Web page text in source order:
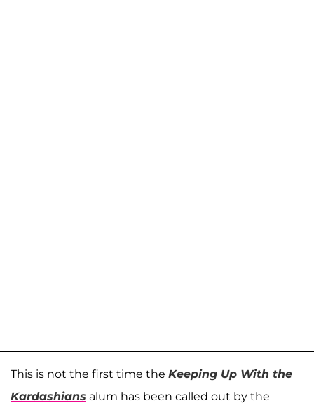
This is not the first time the Keeping Up With the
Kardashians alum has been called out by the